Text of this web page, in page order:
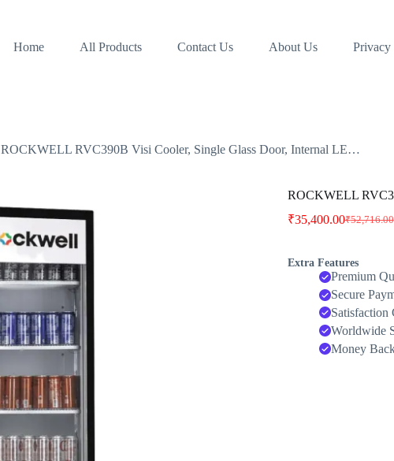
Home
All Products Contact Us About Us Privacy
ROCKWELL RVC390B Visi Cooler, Single Glass Door, Internal LE…
ROCKWELL
₹52,716.00
Original
₹52,716.00.
₹35,400.00Current
₹35,400.00.
Extra Features
Premium
Secure
Satisfaction
Worldwide
Money